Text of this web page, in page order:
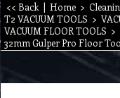
<< Back | Home >
T2 VACUUM TOOLS >
VACUUM FLOOR TOOLS >
32mm Gulper Pro Floor